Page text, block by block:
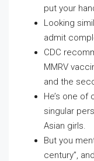
put your
Looking
admit
CDC
MMRV
and the
He’s one of
singular
Asian girls.
But you
century”,